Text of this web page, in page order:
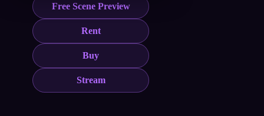
Free Scene Preview
Rent
Buy
Stream